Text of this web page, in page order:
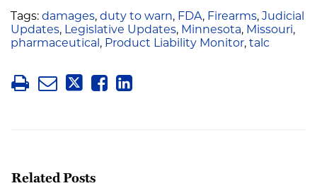
Tags: damages, duty to warn, FDA, Firearms, Judicial
Updates, Legislative Updates, Minnesota, Missouri,
pharmaceutical , Product Liability Monitor, talc
Related Posts